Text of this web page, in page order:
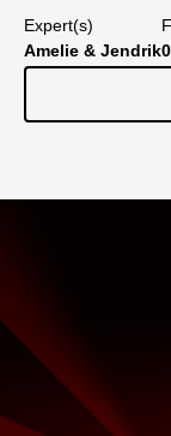
Expert(s)
Amelie & Jendrik